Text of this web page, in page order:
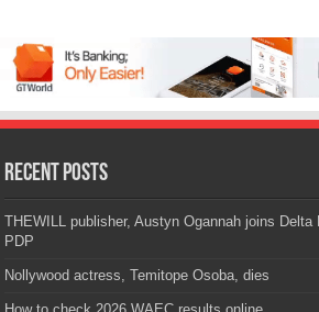
Recent Posts
THEWILL publisher, Austyn Ogannah joins Delta
PDP
Nollywood actress, Temitope Osoba, dies